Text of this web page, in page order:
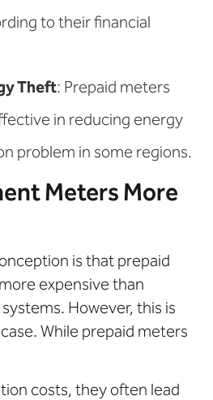
to their financial
Theft: Prepaid meters
in reducing energy
problem in some regions.
Meters More
is that prepaid
expensive than
However, this is
While prepaid meters
costs, they often lead